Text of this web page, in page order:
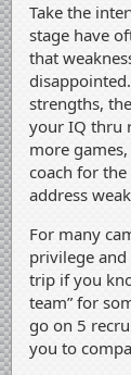
Take the
stage have
that
strengths,
your IQ thru
more
coach for
address
For many
privilege
trip if you
team” for
go on 5
you to